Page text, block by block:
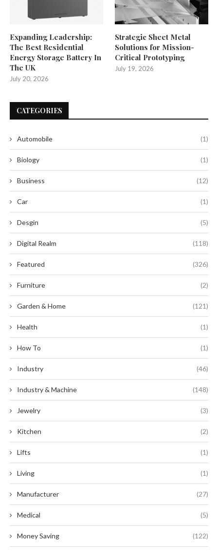
Expanding Leadership:
The Best Residential
Energy Storage Battery In
The UK
July 20, 2026
Strategic Sheet Metal
Solutions for Mission-
Critical Prototyping
July 19, 2026
CATEGORIES
Automobile (1)
Biology (1)
Business (12)
Car (1)
Desgin (5)
Digital Realm (118)
Featured (326)
Furniture (2)
Garden & Home (121)
Health (1)
How To (1)
Industry (46)
Industry & Machine (148)
Jewelry (3)
Kitchen (2)
Lifts (1)
Living (1)
Manufacturer (27)
Medical (5)
Money Saving (122)